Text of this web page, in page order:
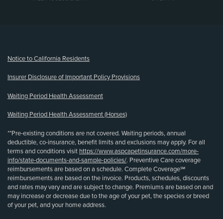
Notice to California Residents
Insurer Disclosure of Important Policy Provisions
Waiting Period Health Assessment
Waiting Period Health Assessment (Horses)
**Pre-existing conditions are not covered. Waiting periods, annual
deductible, co-insurance, benefit limits and exclusions may apply. For all
terms and conditions visit https://www.aspcapetinsurance.com/more-
info/state-documents-and-sample-policies/. Preventive Care coverage
reimbursements are based on a schedule. Complete Coverage℠
reimbursements are based on the invoice. Products, schedules, discounts
and rates may vary and are subject to change. Premiums are based on and
may increase or decrease due to the age of your pet, the species or breed
of your pet, and your home address.